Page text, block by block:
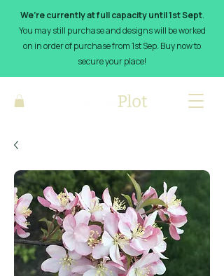
We’re currently at full capacity until 1st Sept.
You may still purchase and designs will be worked
on in order of purchase from 1st Sep. Buy now to
secure your place!